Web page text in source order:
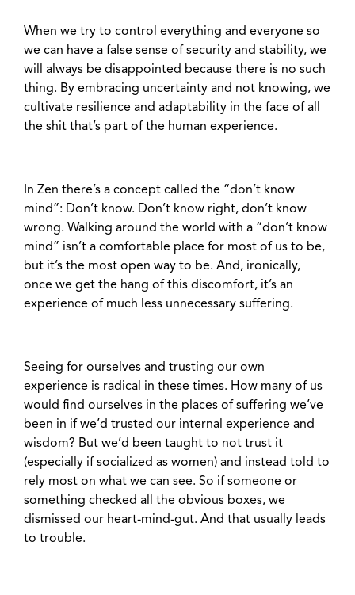
When we try to control everything and everyone so
we can have a false sense of security and stability, we
will always be disappointed because there is no such
thing. By embracing uncertainty and not knowing, we
cultivate resilience and adaptability in the face of all
the shit that’s part of the human experience.
In Zen there’s a concept called the “don’t know
mind”: Don’t know. Don’t know right, don’t know
wrong. Walking around the world with a “don’t know
mind” isn’t a comfortable place for most of us to be,
but it’s the most open way to be. And, ironically,
once we get the hang of this discomfort, it’s an
experience of much less unnecessary suffering.
Seeing for ourselves and trusting our own
experience is radical in these times. How many of us
would find ourselves in the places of suffering we’ve
been in if we’d trusted our internal experience and
wisdom? But we’d been taught to not trust it
(especially if socialized as women) and instead told to
rely most on what we can see. So if someone or
something checked all the obvious boxes, we
dismissed our heart-mind-gut. And that usually leads
to trouble.